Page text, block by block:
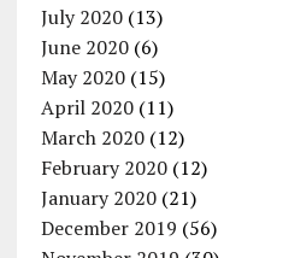
July 2020(13)
June 2020(6)
May 2020(15)
April 2020(11)
March 2020(12)
February 2020(12)
January 2020(21)
December 2019 (56)